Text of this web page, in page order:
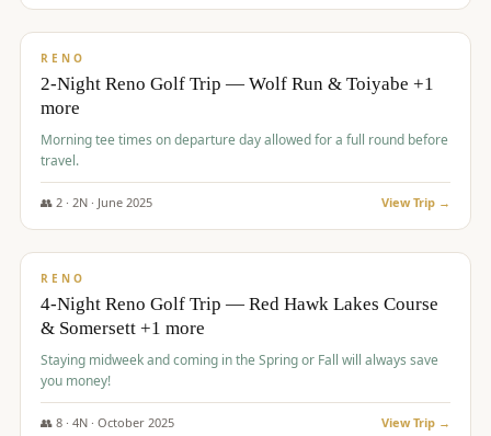
$499/pp
RENO
2-Night Reno Golf Trip — Wolf Run & Toiyabe +1
more
Morning tee times on departure day allowed for a full round before
travel.
👥 2· 2N · June 2025 View Trip →
$499/pp
RENO
4-Night Reno Golf Trip — Red Hawk Lakes Course
& Somersett +1 more
Staying midweek and coming in the Spring or Fall will always save
you money!
👥 8· 4N · October 2025 View Trip →